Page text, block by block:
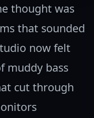
thought was
that sounded
now felt
muddy bass
cut through